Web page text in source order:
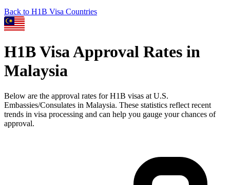
Back to H1B Visa Countries
H1BVisa Approval Rates in
Malaysia
Below are the approval rates forH1B visas at U.S.
Embassies/Consulates in Malaysia. These statistics reflect recent
trends in visa processing and can help you gauge your chances of
approval.